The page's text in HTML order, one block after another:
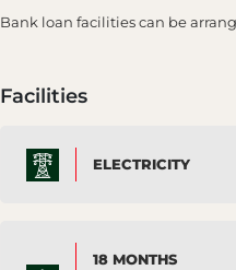
Bank loan facilities can be
Facilities
ELECTRICITY
18 MONTHS